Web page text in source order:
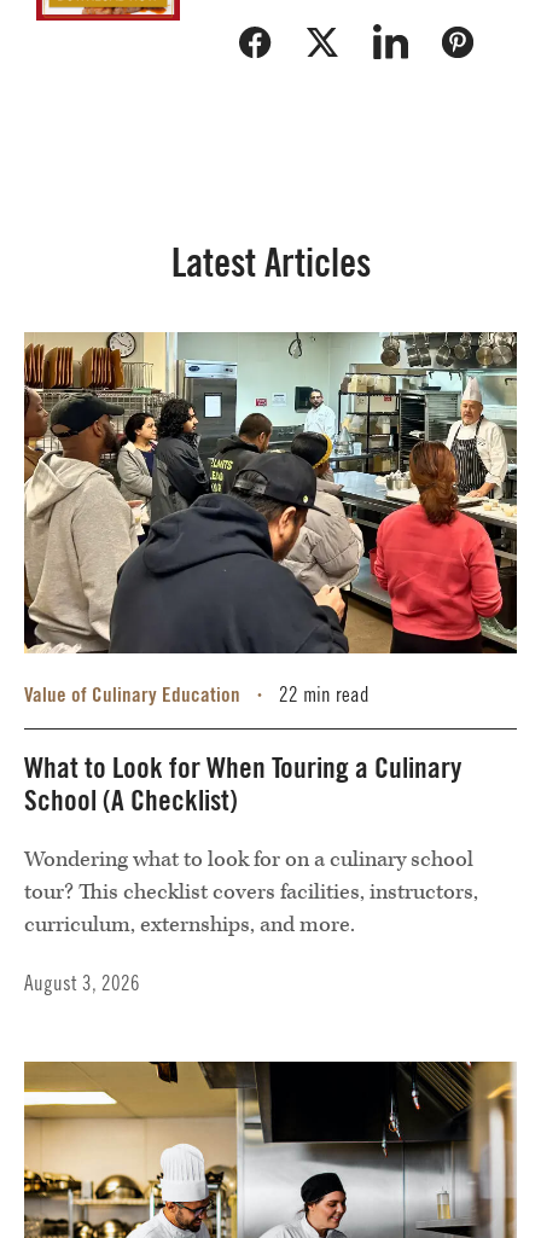
Latest Articles
Value of Culinary Education • 22 min read
What to Look for When Touring a Culinary
School (A Checklist)
Wondering what to look for on a culinary school
tour? This checklist covers facilities, instructors,
curriculum, externships, and more.
August 3, 2026